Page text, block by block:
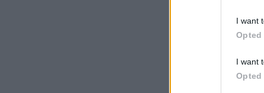
I want
Opted
I want
Opted